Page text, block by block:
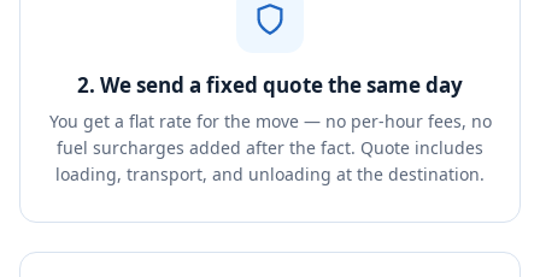
2. We send a fixed quote the same day
You get a flat rate for the move — no per-hour fees, no
fuel surcharges added after the fact. Quote includes
loading, transport, and unloading at the destination.